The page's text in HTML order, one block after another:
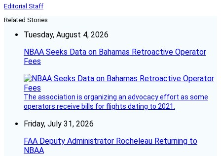
Editorial Staff
Related Stories
Tuesday, August 4, 2026
NBAA Seeks Data on Bahamas Retroactive Operator
Fees
The association is organizing an advocacy effort as some
operators receive bills for flights dating to 2021.
Friday, July 31, 2026
FAA Deputy Administrator Rocheleau Returning to
NBAA